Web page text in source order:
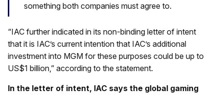
something both companies must agree to.
“IAC further indicated in its non-binding letter of intent
that it is IAC’s current intention that IAC’s additional
investment into MGM for these purposes could be up to
US$1 billion,” according to the statement.
In the letter of intent, IAC says the global gaming